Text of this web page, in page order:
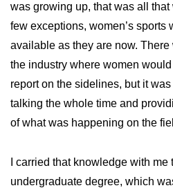
was growing up, that was all
few exceptions, women’s sports
available as they are now.
the industry where women
report on the sidelines, but it
talking the whole time and
of what was happening on the
I carried that knowledge with me
undergraduate degree, which